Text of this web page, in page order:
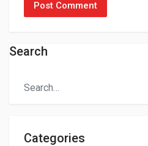
Search
Categories